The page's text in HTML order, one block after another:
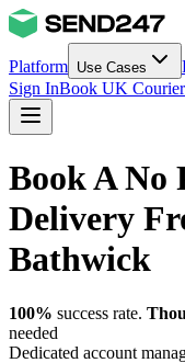
Platform Use Cases
Sign InBook UK Courier
Book A No
Delivery
Bathwick
100% success rate.
needed
Dedicated account